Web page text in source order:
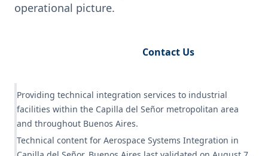
operational picture.
Contact Us
Providing technical integration services to industrial
facilities within the Capilla del Señor metropolitan area
and throughout Buenos Aires.
Technical content for Aerospace Systems Integration in